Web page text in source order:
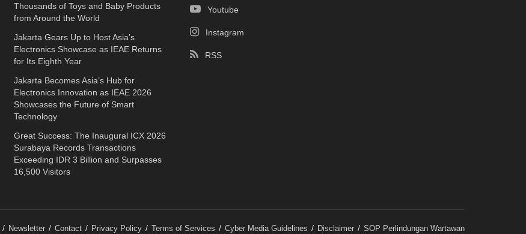
Thousands of Toys and Baby Products
from Around the World
Jakarta Gears Up to Host Asia’s
Electronics Showcase as IEAE Returns
for Its Eighth Year
Jakarta Becomes Asia’s Hub for
Electronics Innovation as IEAE 2026
Showcases the Future of Smart
Technology
Great Success: The Inaugural ICX 2026
Surabaya Records Transactions
Exceeding IDR 3 Billion and Surpasses
16,500 Visitors
Youtube
Instagram
RSS
Newsletter Contact Privacy Policy Terms of Services Cyber Media Guidelines Disclaimer SOP Perlindungan Wartawan